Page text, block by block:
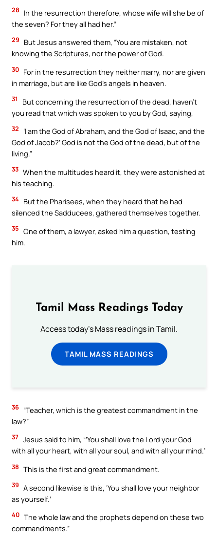
28
In the resurrection therefore, whose wife will she be of
the seven? For they all had her.”
29
But Jesus answered them, “You are mistaken, not
knowing the Scriptures, nor the power of God.
30 For in the resurrection they neither marry, nor are given
in marriage, but are like God’s angels in heaven.
31
But concerning the resurrection of the dead, haven’t
you read that which was spoken to you by God, saying,
32
‘I am the God of Abraham, and the God of Isaac, and the
God of Jacob?’ God is not the God of the dead, but of the
living.”
33 When the multitudes heard it, they were astonished at
his teaching.
34 But the Pharisees, when they heard that he had
silenced the Sadducees, gathered themselves together.
35 One of them, a lawyer, asked him a question, testing
him.
Tamil Mass Readings Today
Access today's Mass readings in Tamil.
TAMIL MASS READINGS
36 “Teacher, which is the greatest commandment in the
law?”
37 Jesus said to him, “‘You shall love the Lord your God
with all your heart, with all your soul, and with all your mind.’
38 This is the first and great commandment.
39 A second likewise is this, ‘You shall love your neighbor
as yourself.’
40 The whole law and the prophets depend on these two
commandments.”